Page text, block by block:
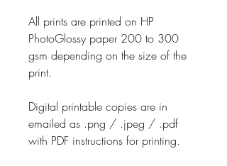
All prints are printed on HP
PhotoGlossy paper 200 to 300
gsm depending on the size of the
print.
Digital printable copies are in
emailed as .png / .jpeg / .pdf
with PDF instructions for printing.